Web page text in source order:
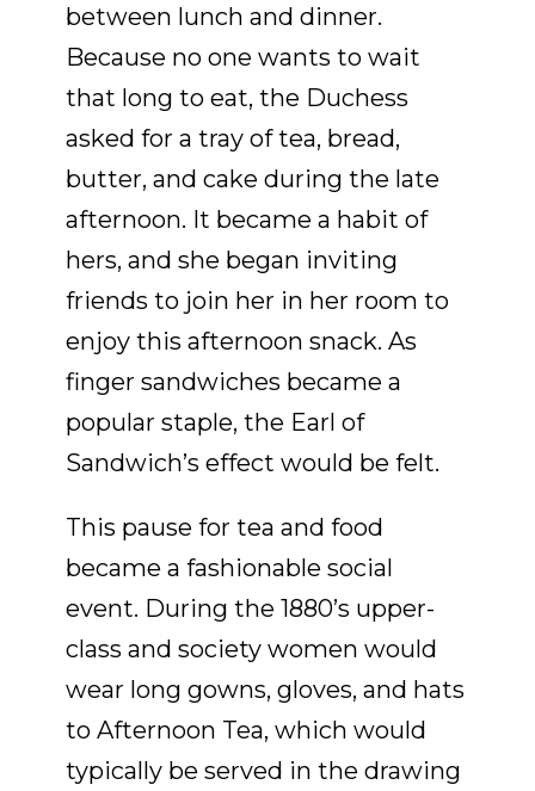
between lunch and dinner.
Because no one wants to wait
that long to eat, the Duchess
asked for a tray of tea, bread,
butter, and cake during the late
afternoon. It became a habit of
hers, and she began inviting
friends to join her in her room to
enjoy this afternoon snack. As
finger sandwiches became a
popular staple, the Earl of
Sandwich’s effect would be felt.
This pause for tea and food
became a fashionable social
event. During the 1880’s upper-
class and society women would
wear long gowns, gloves, and hats
to Afternoon Tea, which would
typically be served in the drawing